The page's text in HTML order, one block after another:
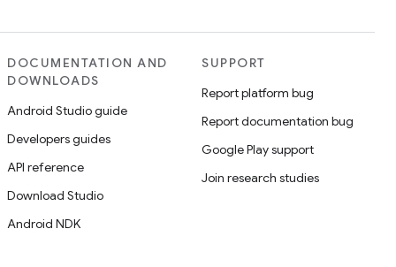
DOCUMENTATION AND
DOWNLOADS
Android Studio guide
Developers guides
API reference
Download Studio
Android NDK
SUPPORT
Report platform bug
Report documentation bug
Google Play support
Join research studies